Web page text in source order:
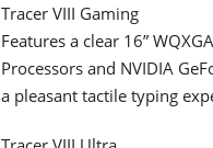
Tracer VIII Gaming
Features a clear 16”
Processors and NVIDIA
a pleasant tactile typing